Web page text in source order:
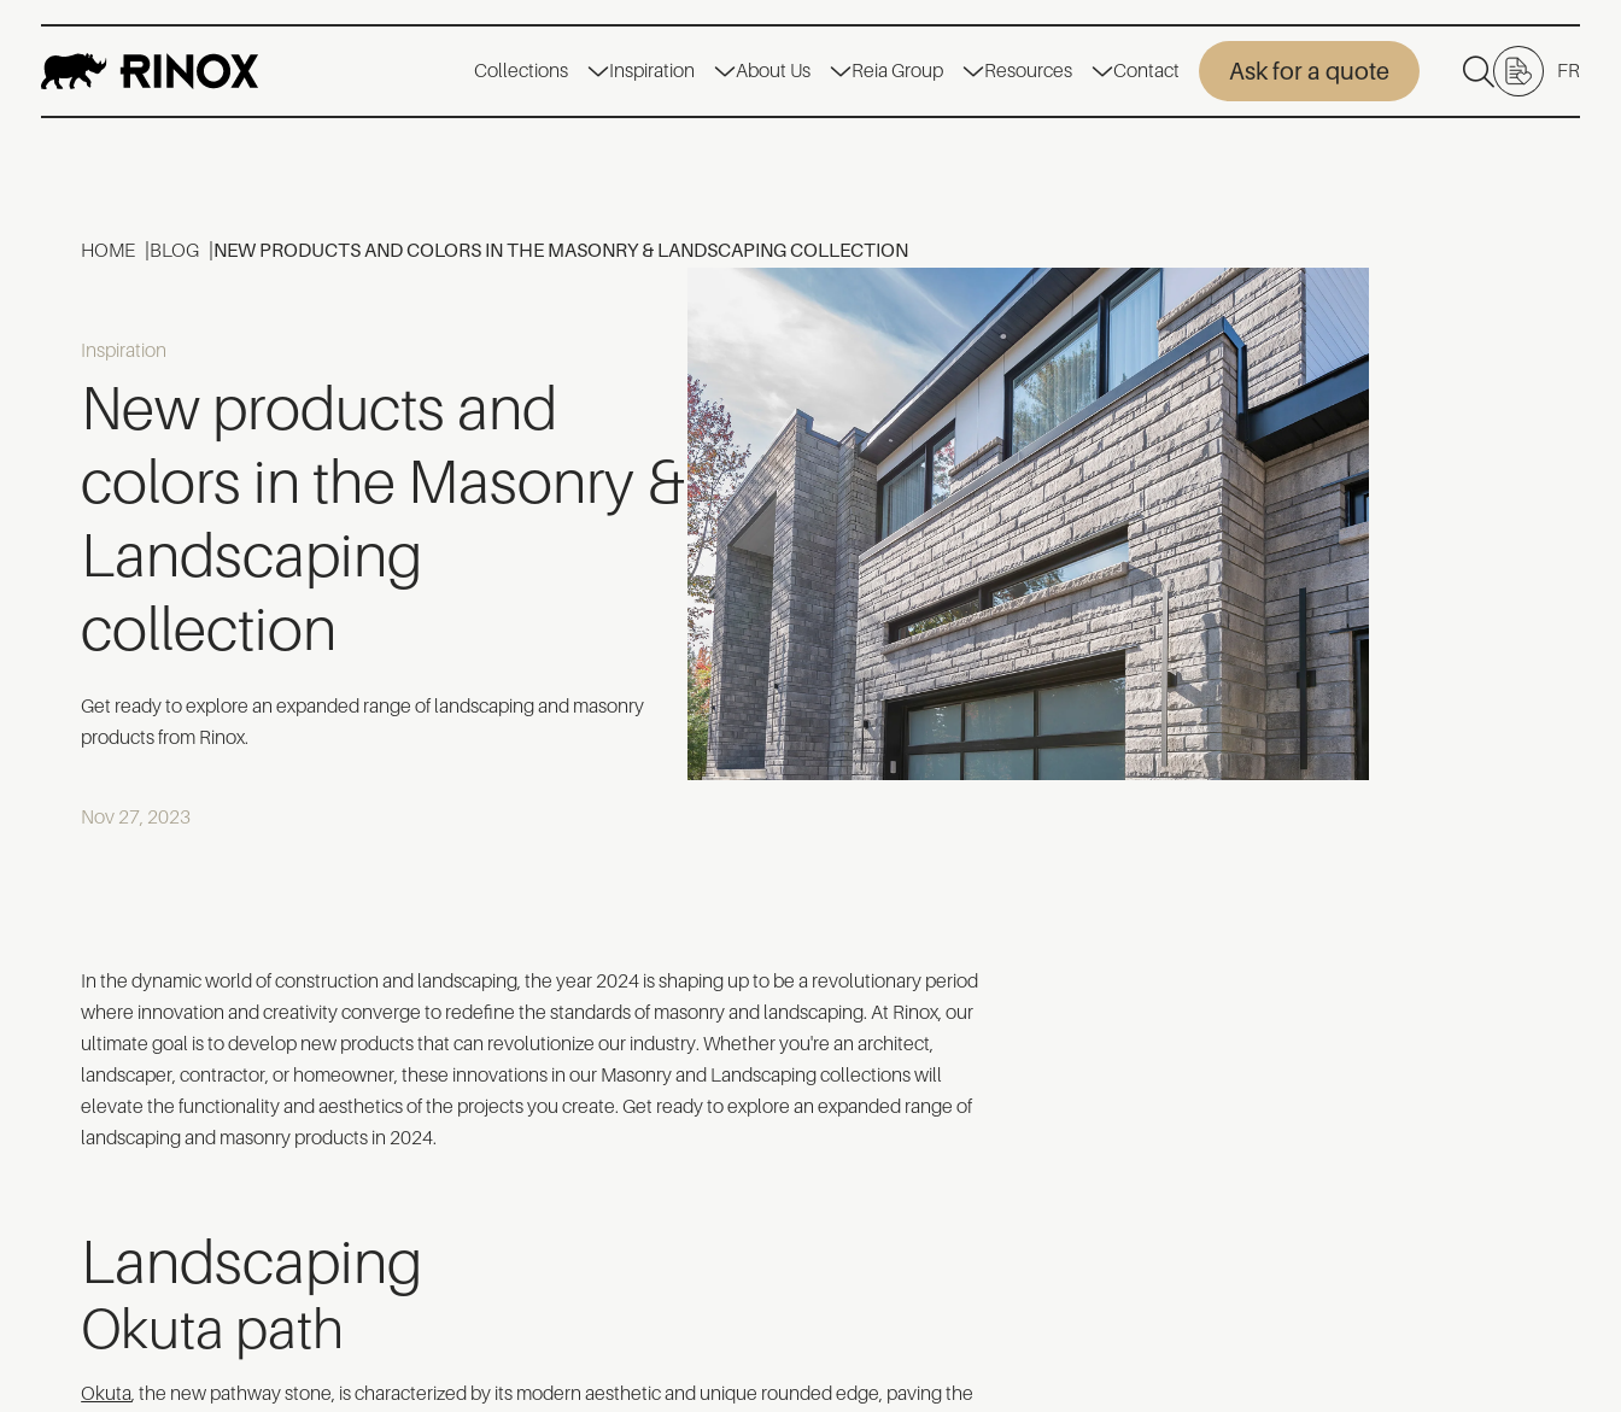
Collections Inspiration About Us Reia Group Resources Contact Ask for a quote FR
HOME BLOG NEW PRODUCTS AND COLORS IN THE MASONRY & LANDSCAPING COLLECTION
Inspiration
New products and
colors in the Masonry &
Landscaping
collection
Get ready to explore an expanded range of landscaping and masonry
products from Rinox.
Nov 27, 2023
In the dynamic world of construction and landscaping, the year 2024 is shaping up to be a revolutionary period
where innovation and creativity converge to redefine the standards of masonry and landscaping. At Rinox, our
ultimate goal is to develop new products that can revolutionize our industry. Whether you're an architect,
landscaper, contractor, or homeowner, these innovations in our Masonry and Landscaping collections will
elevate the functionality and aesthetics of the projects you create. Get ready to explore an expanded range of
landscaping and masonry products in 2024.
Landscaping
Okuta path
Okuta, the new pathway stone, is characterized by its modern aesthetic and unique rounded edge, paving the